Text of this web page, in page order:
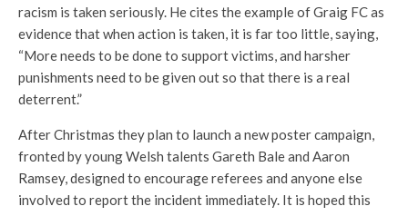
racism is taken seriously. He cites the example of Graig FC as
evidence that when action is taken, it is far too little, saying,
“More needs to be done to support victims, and harsher
punishments need to be given out so that there is a real
deterrent.”
After Christmas they plan to launch a new poster campaign,
fronted by young Welsh talents Gareth Bale and Aaron
Ramsey, designed to encourage referees and anyone else
involved to report the incident immediately. It is hoped this